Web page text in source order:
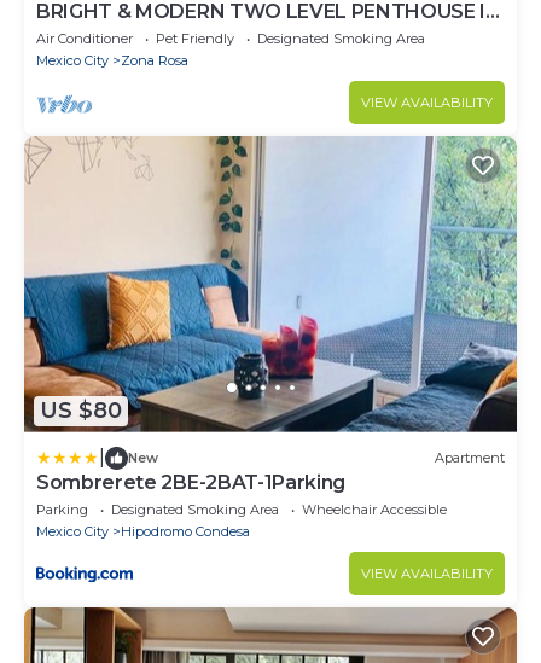
BRIGHT & MODERN TWO LEVEL PENTHOUSE IN
THE HEART OF MEXICO CITY!
Air Conditioner Pet Friendly
Designated Smoking Area
Mexico City
Zona Rosa
VIEW AVAILABILITY
US $80
New Apartment
Sombrerete 2BE-2BAT-1Parking
Parking Designated Smoking Area
Wheelchair Accessible
Mexico City
Hipodromo Condesa
VIEW AVAILABILITY